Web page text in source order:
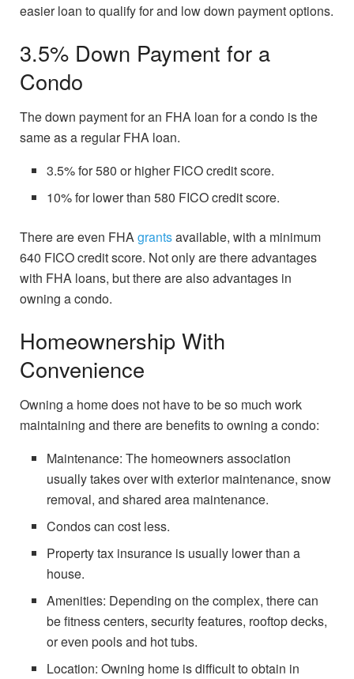
easier loan to qualify for and low down payment options.
3.5% Down Payment for a
Condo
The down payment for an FHA loan for a condo is the
same as a regular FHA loan.
3.5% for 580 or higher FICO credit score.
10% for lower than 580 FICO credit score.
There are even FHAgrantsavailable, with a minimum
640 FICO credit score. Not only are there advantages
with FHA loans, but there are also advantages in
owning a condo.
Homeownership With
Convenience
Owning a home does not have to be so much work
maintaining and there are benefits to owning a condo:
Maintenance: The homeowners association
usually takes over with exterior maintenance, snow
removal, and shared area maintenance.
Condos can cost less.
Property tax insurance is usually lower than a
house.
Amenities: Depending on the complex, there can
be fitness centers, security features, rooftop decks,
or even pools and hot tubs.
Location: Owning home is difficult to obtain in